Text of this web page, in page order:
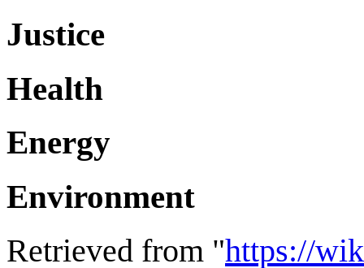
Justice
Health
Energy
Environment
Retrieved from "https://